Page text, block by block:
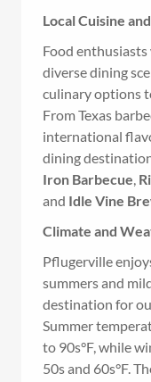
Local Cuisine
Food
diverse dining
culinary options
From Texas
international
dining
Iron Barbecue,
and Idle Vine
Climate and
Pflugerville
summers and
destination for
Summer
to 90s°F, while
50s and 60s°F.